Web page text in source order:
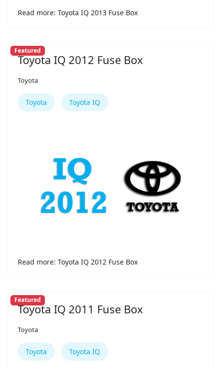
Read more: Toyota IQ 2013 Fuse Box
Featured
Toyota IQ 2012 Fuse Box
Toyota
Toyota Toyota IQ
Read more: Toyota IQ 2012 Fuse Box
Featured
Toyota IQ 2011 Fuse Box
Toyota
Toyota Toyota IQ